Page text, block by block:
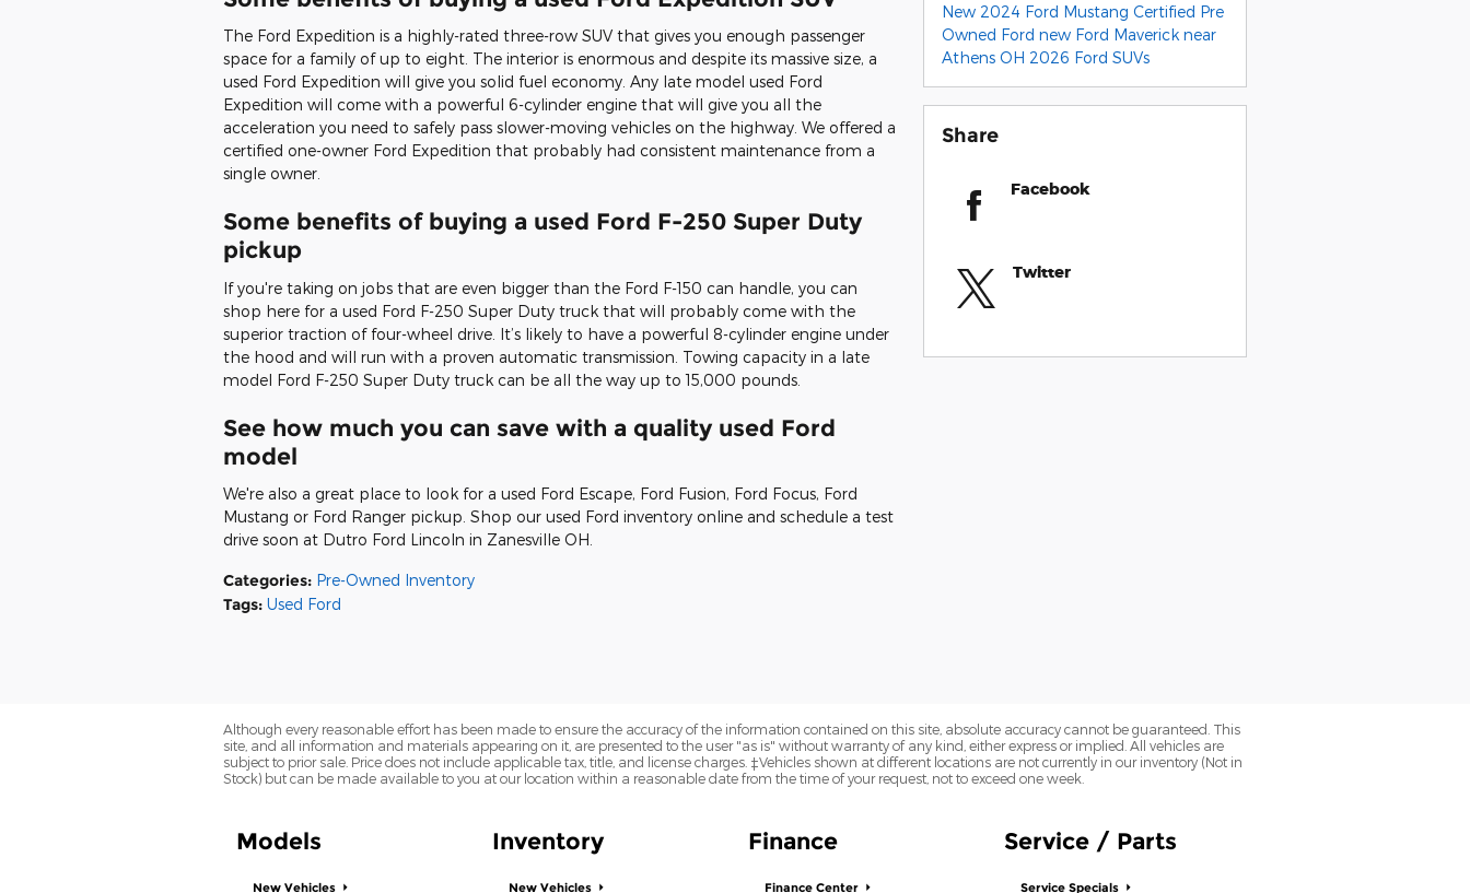
The Ford Expedition is a highly-rated three-row SUV that gives you enough passenger
space for a family of up to eight. The interior is enormous and despite its massive size, a
used Ford Expedition will give you solid fuel economy. Any late model used Ford
Expedition will come with a powerful 6-cylinder engine that will give you all the
acceleration you need to safely pass slower-moving vehicles on the highway. We offered a
certified one-owner Ford Expedition that probably had consistent maintenance from a
single owner.
Some benefits of buying a used Ford F-250 Super Duty
pickup
If you're taking on jobs that are even bigger than the Ford F-150 can handle, you can
shop here for a used Ford F-250 Super Duty truck that will probably come with the
superior traction of four-wheel drive. It’s likely to have a powerful 8-cylinder engine under
the hood and will run with a proven automatic transmission. Towing capacity in a late
model Ford F-250 Super Duty truck can be all the way up to 15,000 pounds.
See how much you can save with a quality used Ford
model
We're also a great place to look for a used Ford Escape, Ford Fusion, Ford Focus, Ford
Mustang or Ford Ranger pickup. Shop our used Ford inventory online and schedule a test
drive soon at Dutro Ford Lincoln in Zanesville OH.
Categories: Pre-Owned Inventory
Tags: Used Ford
New 2024 Ford Mustang Certified Pre
Owned Ford new Ford Maverick near
Athens OH 2026 Ford SUVs
Share
Facebook
Twitter
Although every reasonable effort has been made to ensure the accuracy of the information contained on this site, absolute accuracy cannot be guaranteed. This
site, and all information and materials appearing on it, are presented to the user "as is" without warranty of any kind, either express or implied. All vehicles are
subject to prior sale. Price does not include applicable tax, title, and license charges. ‡Vehicles shown at different locations are not currently in our inventory (Not in
Stock) but can be made available to you at our location within a reasonable date from the time of your request, not to exceed one week.
Models
New Vehicles
Inventory
New Vehicles
Finance
Finance Center
Service / Parts
Service Specials